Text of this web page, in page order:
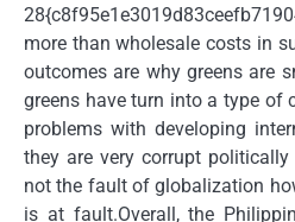
more than wholesale costs in
outcomes are why greens are
greens have turn into a type of
problems with developing
they are very corrupt
not the fault of globalization
is at fault.Overall, the